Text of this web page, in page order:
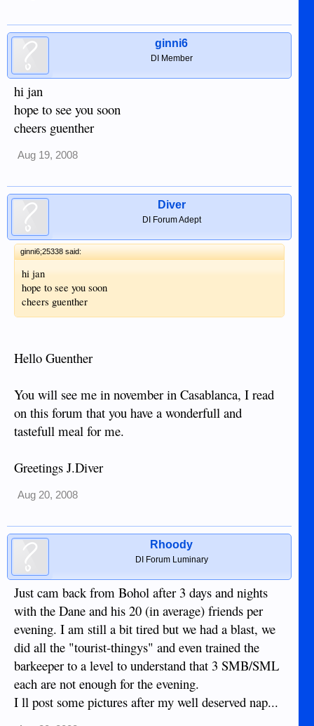
ginni6
DI Member
hi jan
hope to see you soon
cheers guenther
Aug 19, 2008
Diver
DI Forum Adept
ginni6;25338 said:
hi jan
hope to see you soon
cheers guenther
Hello Guenther
You will see me in november in Casablanca, I read
on this forum that you have a wonderfull and
tastefull meal for me.
Greetings J.Diver
Aug 20, 2008
Rhoody
DI Forum Luminary
Just cam back from Bohol after 3 days and nights
with the Dane and his 20 (in average) friends per
evening. I am still a bit tired but we had a blast, we
did all the "tourist-thingys" and even trained the
barkeeper to a level to understand that 3 SMB/SML
each are not enough for the evening.
I ll post some pictures after my well deserved nap...